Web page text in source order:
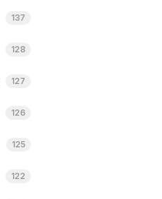
137
128
127
126
125
122